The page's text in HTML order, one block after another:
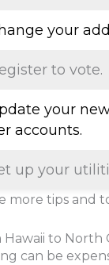
your
to vote.
your
accounts.
up your
more tips and
to North
can be